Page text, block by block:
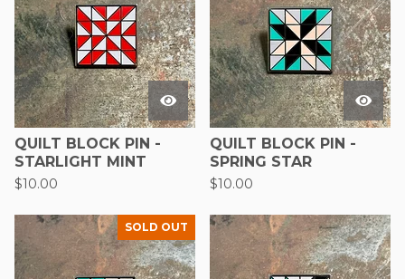
QUILT BLOCK PIN -
STARLIGHT MINT
$10.00
QUILT BLOCK PIN -
SPRING STAR
$10.00
SOLD OUT